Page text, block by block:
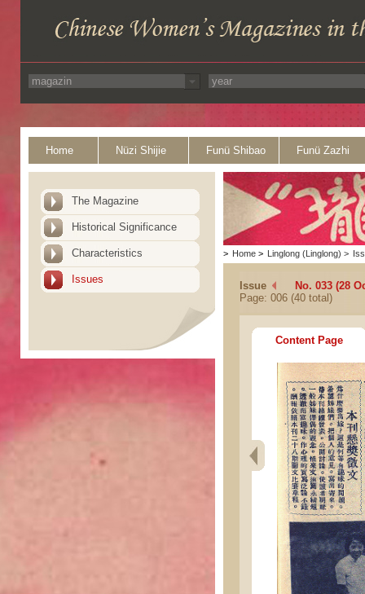
Home Nüzi Shijie Funü Shibao Funü Zazhi
The Magazine
Historical Significance
Characteristics
Issues
> Home > Linglong (Linglong) >
Issue
No. 033 (28
Page: 006 (40 total)
Content Page